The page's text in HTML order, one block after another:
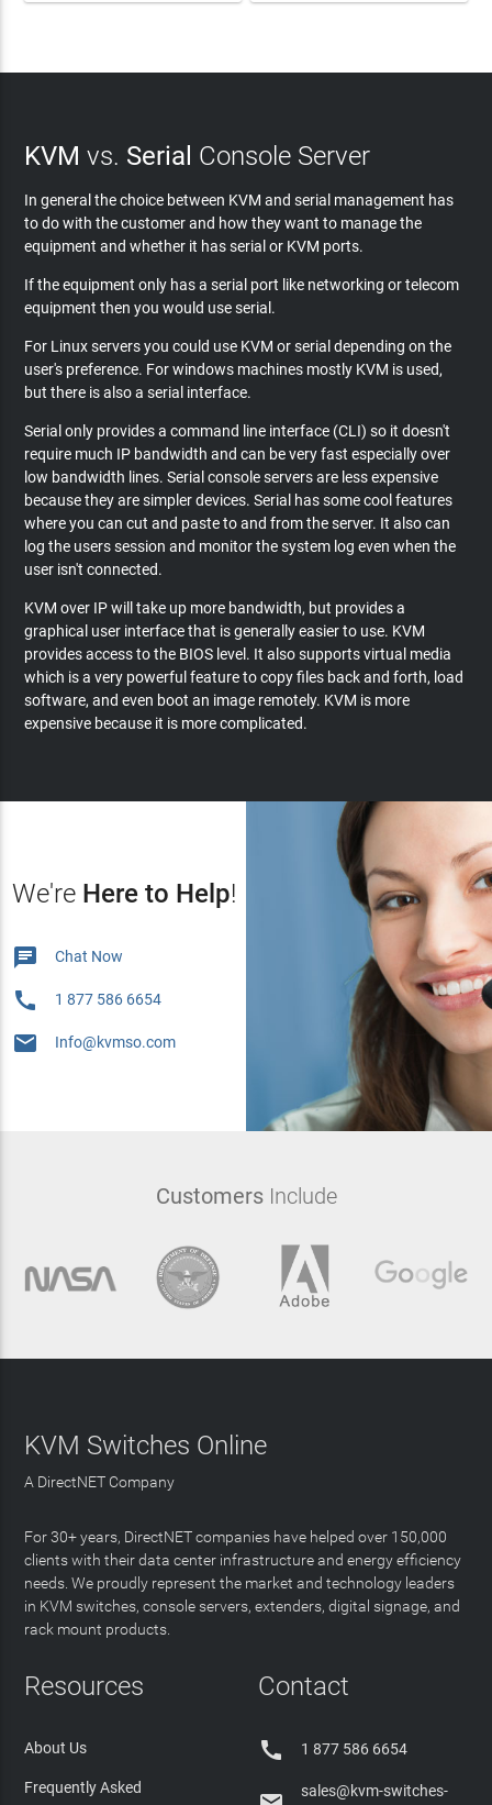
KVM vs. Serial Console Server
In general the choice between KVM and serial management has
to do with the customer and how they want to manage the
equipment and whether it has serial or KVM ports.
If the equipment only has a serial port like networking or telecom
equipment then you would use serial.
For Linux servers you could use KVM or serial depending on the
user's preference. For windows machines mostly KVM is used,
but there is also a serial interface.
Serial only provides a command line interface (CLI) so it doesn't
require much IP bandwidth and can be very fast especially over
low bandwidth lines. Serial console servers are less expensive
because they are simpler devices. Serial has some cool features
where you can cut and paste to and from the server. It also can
log the users session and monitor the system log even when the
user isn't connected.
KVM over IP will take up more bandwidth, but provides a
graphical user interface that is generally easier to use. KVM
provides access to the BIOS level. It also supports virtual media
which is a very powerful feature to copy files back and forth, load
software, and even boot an image remotely. KVM is more
expensive because it is more complicated.
We're Here to Help!
 Chat Now
 1 877 586 6654
 Info@kvmso.com
CustomersInclude
KVM Switches Online
A DirectNET Company
For 30+ years, DirectNET companies have helped over 150,000
clients with their data center infrastructure and energy efficiency
needs. We proudly represent the market and technology leaders
in KVM switches, console servers, extenders, digital signage, and
rack mount products.
Resources
About Us
Frequently Asked
Contact
 1 877 586 6654
sales@kvm-switches-